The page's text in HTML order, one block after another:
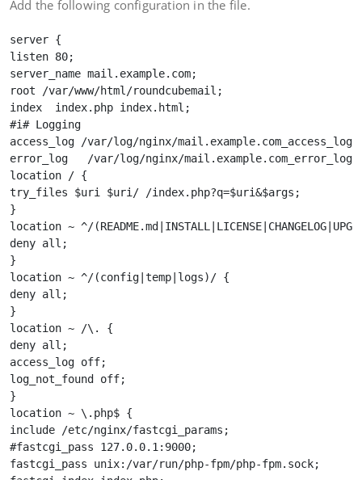
Add the following configuration in the file.
server {
listen 80;
server_name mail.example.com;
root /var/www/html/roundcubemail;
index  index.php index.html;
#i# Logging
access_log /var/log/nginx/mail.example.com_access_log;
error_log   /var/log/nginx/mail.example.com_error_log;
location / {
try_files $uri $uri/ /index.php?q=$uri&$args;
}
location ~ ^/
deny all;
}
location ~ ^/(config|temp|logs)/ {
deny all;
}
location ~ /\. {
deny all;
access_log off;
log_not_found off;
}
location ~ \.php$ {
include /etc/nginx/fastcgi_params;
#fastcgi_pass 127.0.0.1:9000;
fastcgi_pass unix:/var/run/php-fpm/php-fpm.sock;